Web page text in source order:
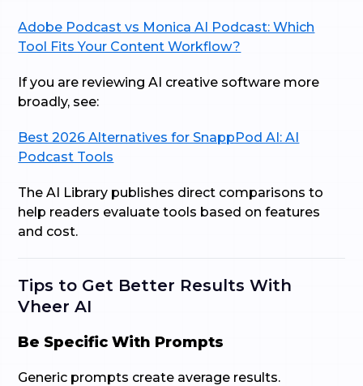
Adobe Podcast vs Monica AI Podcast: Which
Tool Fits Your Content Workflow?
If you are reviewing AI creative software more
broadly, see:
Best 2026 Alternatives for SnappPod AI: AI
Podcast Tools
The AI Library publishes direct comparisons to
help readers evaluate tools based on features
and cost.
Tips to Get Better Results With
Vheer AI
Be Specific With Prompts
Generic prompts create average results.